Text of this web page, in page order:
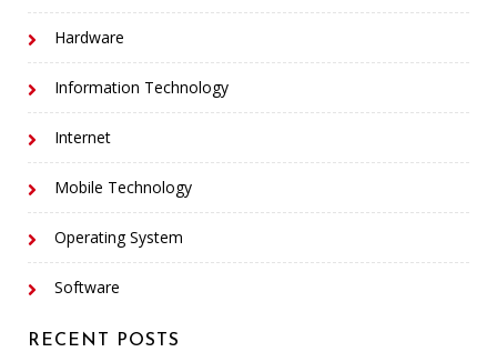
Hardware
Information Technology
Internet
Mobile Technology
Operating System
Software
RECENT POSTS